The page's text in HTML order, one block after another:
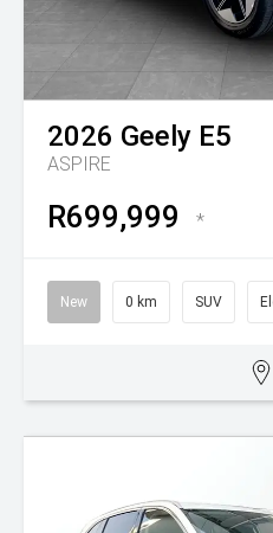
2026 Geely E5
ASPIRE
R699,999 *
New 0 km SUV